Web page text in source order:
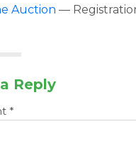
Auction —
Reply
*